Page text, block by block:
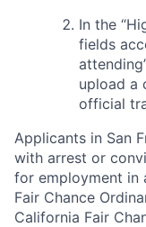
In the
fields
upload a
official
Applicants in San
with arrest or
for employment in
Fair Chance
California Fair